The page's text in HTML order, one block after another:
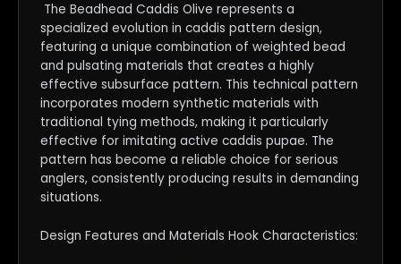
The Beadhead Caddis Olive represents a
specialized evolution in caddis pattern design,
featuring a unique combination of weighted bead
and pulsating materials that creates a highly
effective subsurface pattern. This technical pattern
incorporates modern synthetic materials with
traditional tying methods, making it particularly
effective for imitating active caddis pupae. The
pattern has become a reliable choice for serious
anglers, consistently producing results in demanding
situations.
Design Features and Materials Hook Characteristics: